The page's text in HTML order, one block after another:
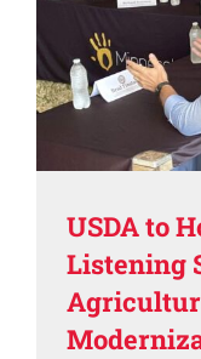
USDA to
Listening